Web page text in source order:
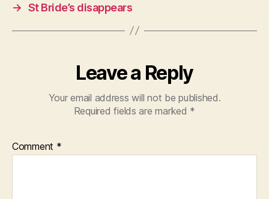
→ St Bride’s disappears
Leave a Reply
Your email address will not be published.
Required fields are marked *
Comment *